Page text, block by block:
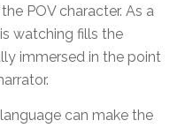
POV character. As a
watching fills the
immersed in the point
can make the